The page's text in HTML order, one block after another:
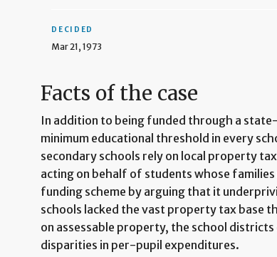
DECIDED
Mar 21, 1973
Facts of the case
In addition to being funded through a
minimum educational threshold in every
secondary schools rely on local property
acting on behalf of students whose
funding scheme by arguing that it
schools lacked the vast property tax base
on assessable property, the school
disparities in per-pupil expenditures.